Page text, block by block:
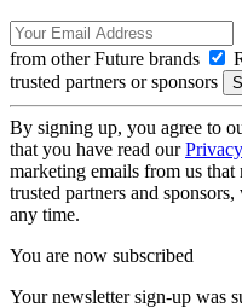
from other Future brands
trusted partners or sponsors
By signing up, you agree to
that you have read our
marketing emails from us
trusted partners and
any time.
You are now subscribed
Your newsletter sign-up was